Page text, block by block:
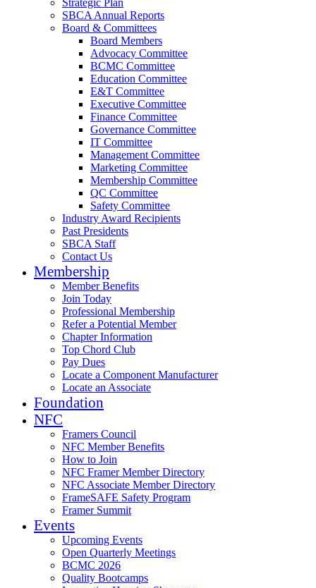
Strategic Plan
SBCA Annual Reports
Board & Committees
Board Members
Advocacy Committee
BCMC Committee
Education Committee
E&T Committee
Executive Committee
Finance Committee
Governance Committee
IT Committee
Management Committee
Marketing Committee
Membership Committee
QC Committee
Safety Committee
Industry Award Recipients
Past Presidents
SBCA Staff
Contact Us
Membership
Member Benefits
Join Today
Professional Membership
Refer a Potential Member
Chapter Information
Top Chord Club
Pay Dues
Locate a Component Manufacturer
Locate an Associate
Foundation
NFC
Framers Council
NFC Member Benefits
How to Join
NFC Framer Member Directory
NFC Associate Member Directory
FrameSAFE Safety Program
Framer Summit
Events
Upcoming Events
Open Quarterly Meetings
BCMC 2026
Quality Bootcamps